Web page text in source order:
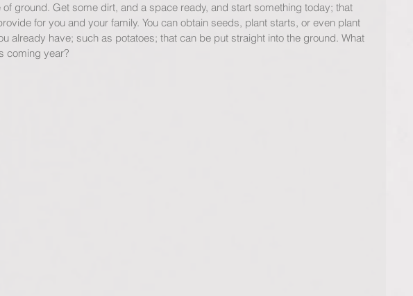
ground. Get some dirt, and a space ready, and start something today; that
for you and your family. You can obtain seeds, plant starts, or even plant
already have; such as potatoes; that can be put straight into the ground. What
coming year?